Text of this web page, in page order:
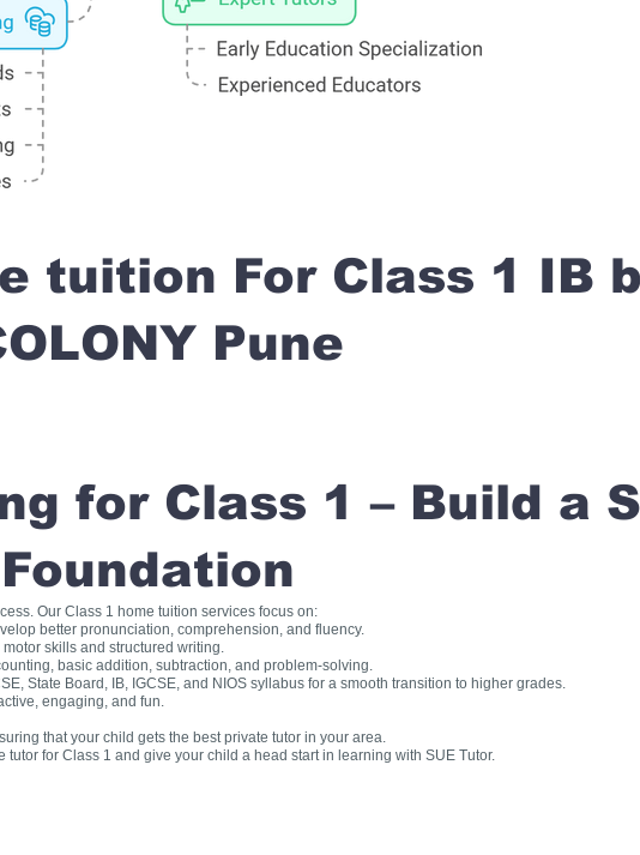
tuition For Class 1 IB
Pune
for Class 1 – Build a
Our Class 1 home tuition services focus on:
better pronunciation, comprehension, and fluency.
skills and structured writing.
basic addition, subtraction, and problem-solving.
State Board, IB, IGCSE, and NIOS syllabus for a smooth transition to higher grades.
engaging, and fun.
that your child gets the best private tutor in your area.
tutor for Class 1 and give your child a head start in learning with SUE Tutor.